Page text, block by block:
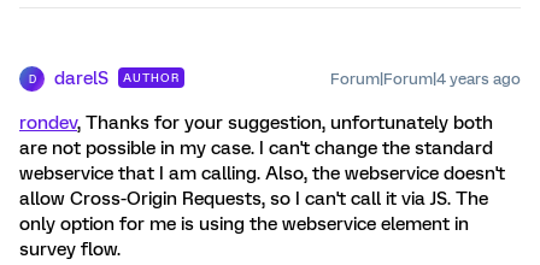
D darelS AUTHOR Forum|Forum|4 years ago
rondev, Thanks for your suggestion, unfortunately both
are not possible in my case. I can't change the standard
webservice that I am calling. Also, the webservice doesn't
allow Cross-Origin Requests, so I can't call it via JS. The
only option for me is using the webservice element in
survey flow.